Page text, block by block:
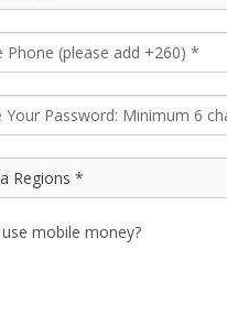
mobile money?